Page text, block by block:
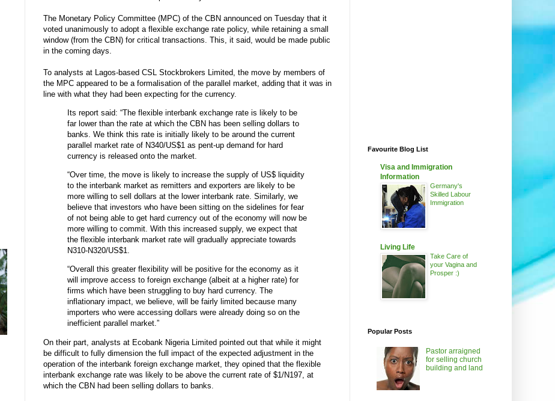
The Monetary Policy Committee (MPC) of the CBN announced on Tuesday that it
voted unanimously to adopt a flexible exchange rate policy, while retaining a small
window (from the CBN) for critical transactions. This, it said, would be made public
in the coming days.
To analysts at Lagos-based CSL Stockbrokers Limited, the move by members of
the MPC appeared to be a formalisation of the parallel market, adding that it was in
line with what they had been expecting for the currency.
Its report said: “The flexible interbank exchange rate is likely to be
far lower than the rate at which the CBN has been selling dollars to
banks. We think this rate is initially likely to be around the current
parallel market rate of N340/US$1 as pent-up demand for hard
currency is released onto the market.
“Over time, the move is likely to increase the supply of US$ liquidity
to the interbank market as remitters and exporters are likely to be
more willing to sell dollars at the lower interbank rate. Similarly, we
believe that investors who have been sitting on the sidelines for fear
of not being able to get hard currency out of the economy will now be
more willing to commit. With this increased supply, we expect that
the flexible interbank market rate will gradually appreciate towards
N310-N320/US$1.
“Overall this greater flexibility will be positive for the economy as it
will improve access to foreign exchange (albeit at a higher rate) for
firms which have been struggling to buy hard currency. The
inflationary impact, we believe, will be fairly limited because many
importers who were accessing dollars were already doing so on the
inefficient parallel market.”
On their part, analysts at Ecobank Nigeria Limited pointed out that while it might
be difficult to fully dimension the full impact of the expected adjustment in the
operation of the interbank foreign exchange market, they opined that the flexible
interbank exchange rate was likely to be above the current rate of $1/N197, at
which the CBN had been selling dollars to banks.
Favourite Blog List
Visa and Immigration
Information
Germany's
Skilled Labour
Immigration
Living Life
Take Care of
your Vagina and
Prosper :)
Popular Posts
Pastor arraigned
for selling church
building and land